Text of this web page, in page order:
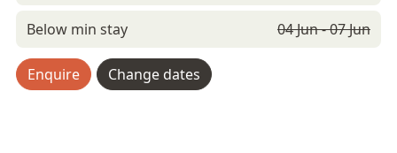
Below min stay 04 Jun - 07 Jun
Enquire Change dates